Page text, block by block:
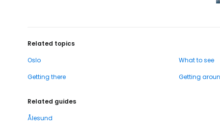
Related topics
Oslo
What to see
Getting there
Getting
Related guides
Ålesund